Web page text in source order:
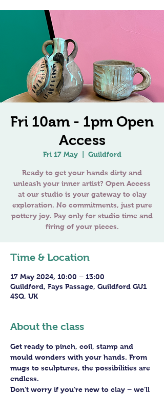
Fri 10am - 1pm Open
Access
Fri 17 May
  |
Guildford
Ready to get your hands dirty and
unleash your inner artist? Open Access
at our studio is your gateway to clay
exploration. No commitments, just pure
pottery joy. Pay only for studio time and
Time & Location
17 May 2024, 10:00 – 13:00
Guildford, Fays Passage, Guildford GU1
4SQ, UK
About the class
Get ready to pinch, coil, stamp and
mould wonders with your hands. From
mugs to sculptures, the possibilities are
endless.
Don’t worry if you’re new to clay – we’ll